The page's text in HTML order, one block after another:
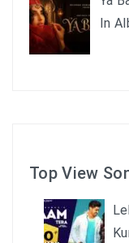
In
Top View